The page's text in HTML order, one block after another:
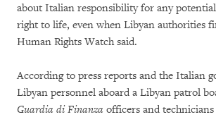
about Italian responsibility for any
right to life, even when Libyan authorities
Human Rights Watch said.
According to press reports and the Italian
Libyan personnel aboard a Libyan patrol
Guardia di Finanza officers and